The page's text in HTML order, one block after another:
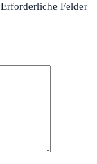
Erforderliche Felder